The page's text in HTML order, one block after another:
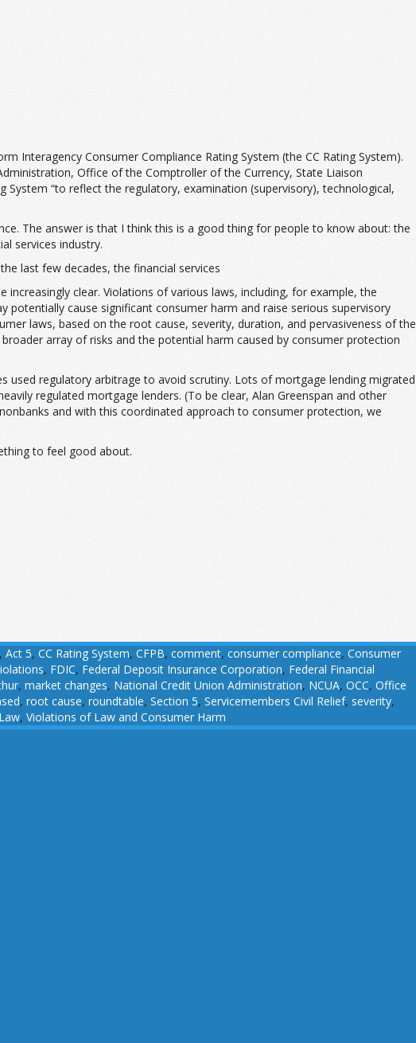
Interagency Consumer Compliance Rating System (the CC Rating System).
Office of the Comptroller of the Currency, State Liaison
“to reflect the regulatory, examination (supervisory), technological,
The answer is that I think this is a good thing for people to know about: the
services industry.
last few decades, the financial services
clear. Violations of various laws, including, for example, the
potentially cause significant consumer harm and raise serious supervisory
laws, based on the root cause, severity, duration, and pervasiveness of the
array of risks and the potential harm caused by consumer protection
used regulatory arbitrage to avoid scrutiny. Lots of mortgage lending migrated
regulated mortgage lenders. (To be clear, Alan Greenspan and other
and with this coordinated approach to consumer protection, we
to feel good about.
, Act 5, CC Rating System, CFPB, comment, consumer compliance, Consumer
, FDIC, Federal Deposit Insurance Corporation, Federal Financial
, market changes, National Credit Union Administration, NCUA, OCC, Office
, root cause, roundtable, Section 5, Servicemembers Civil Relief, severity,
, Violations of Law and Consumer Harm